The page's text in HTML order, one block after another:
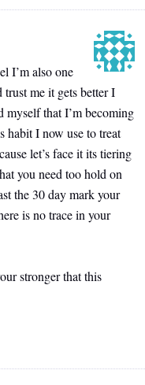
I’m also one
trust me it gets better I
myself that I’m becoming
habit I now use to treat
let’s face it its tiering
you need too hold on
the 30 day mark your
is no trace in your
stronger that this